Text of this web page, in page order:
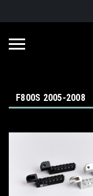
F800S 2005-2008